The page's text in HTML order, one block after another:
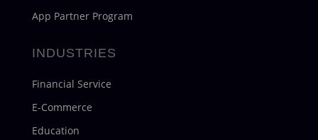
App Partner Program
INDUSTRIES
Financial Service
E-Commerce
Education